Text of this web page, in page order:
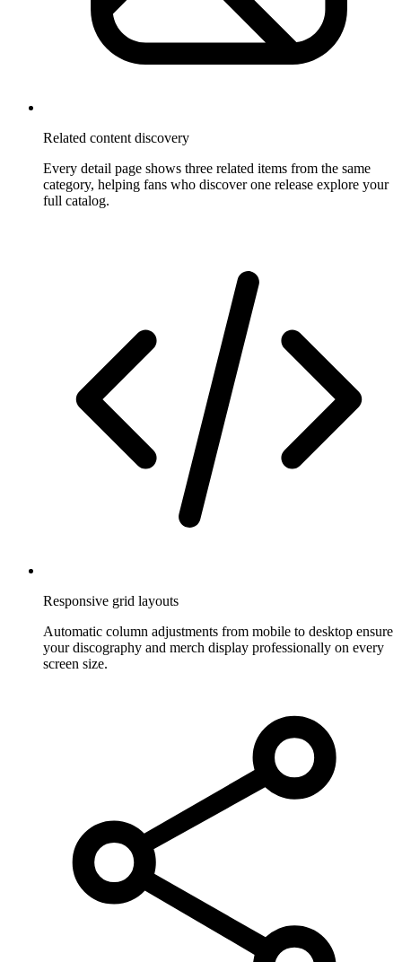
Related content discovery
Every detail page shows three related items from the same
category, helping fans who discover one release explore your
full catalog.
Responsive grid layouts
Automatic column adjustments from mobile to desktop ensure
your discography and merch display professionally on every
screen size.